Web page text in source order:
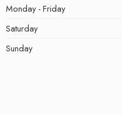
Monday - Friday
Saturday
Sunday